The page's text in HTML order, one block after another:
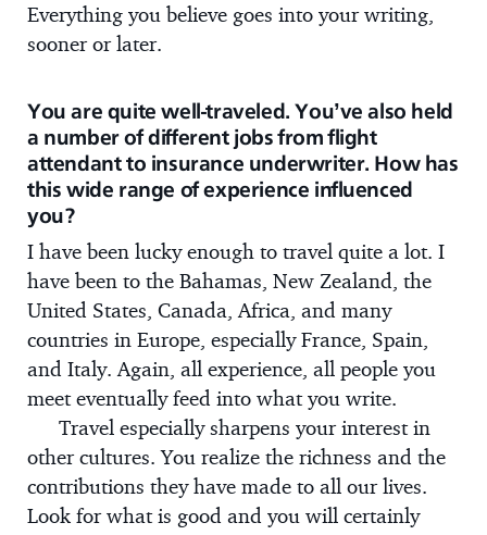
Everything you believe goes into your writing,
sooner or later.
You are quite well-traveled. You’ve also held
a number of different jobs from flight
attendant to insurance underwriter. How has
this wide range of experience influenced
you?
I have been lucky enough to travel quite a lot. I
have been to the Bahamas, New Zealand, the
United States, Canada, Africa, and many
countries in Europe, especially France, Spain,
and Italy. Again, all experience, all people you
meet eventually feed into what you write.
Travel especially sharpens your interest in
other cultures. You realize the richness and the
contributions they have made to all our lives.
Look for what is good and you will certainly